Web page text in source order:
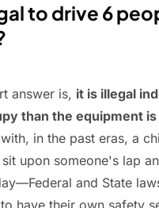
to drive 6
answer is, it is illegal
than the equipment
in the past eras, a
upon someone's lap
and State